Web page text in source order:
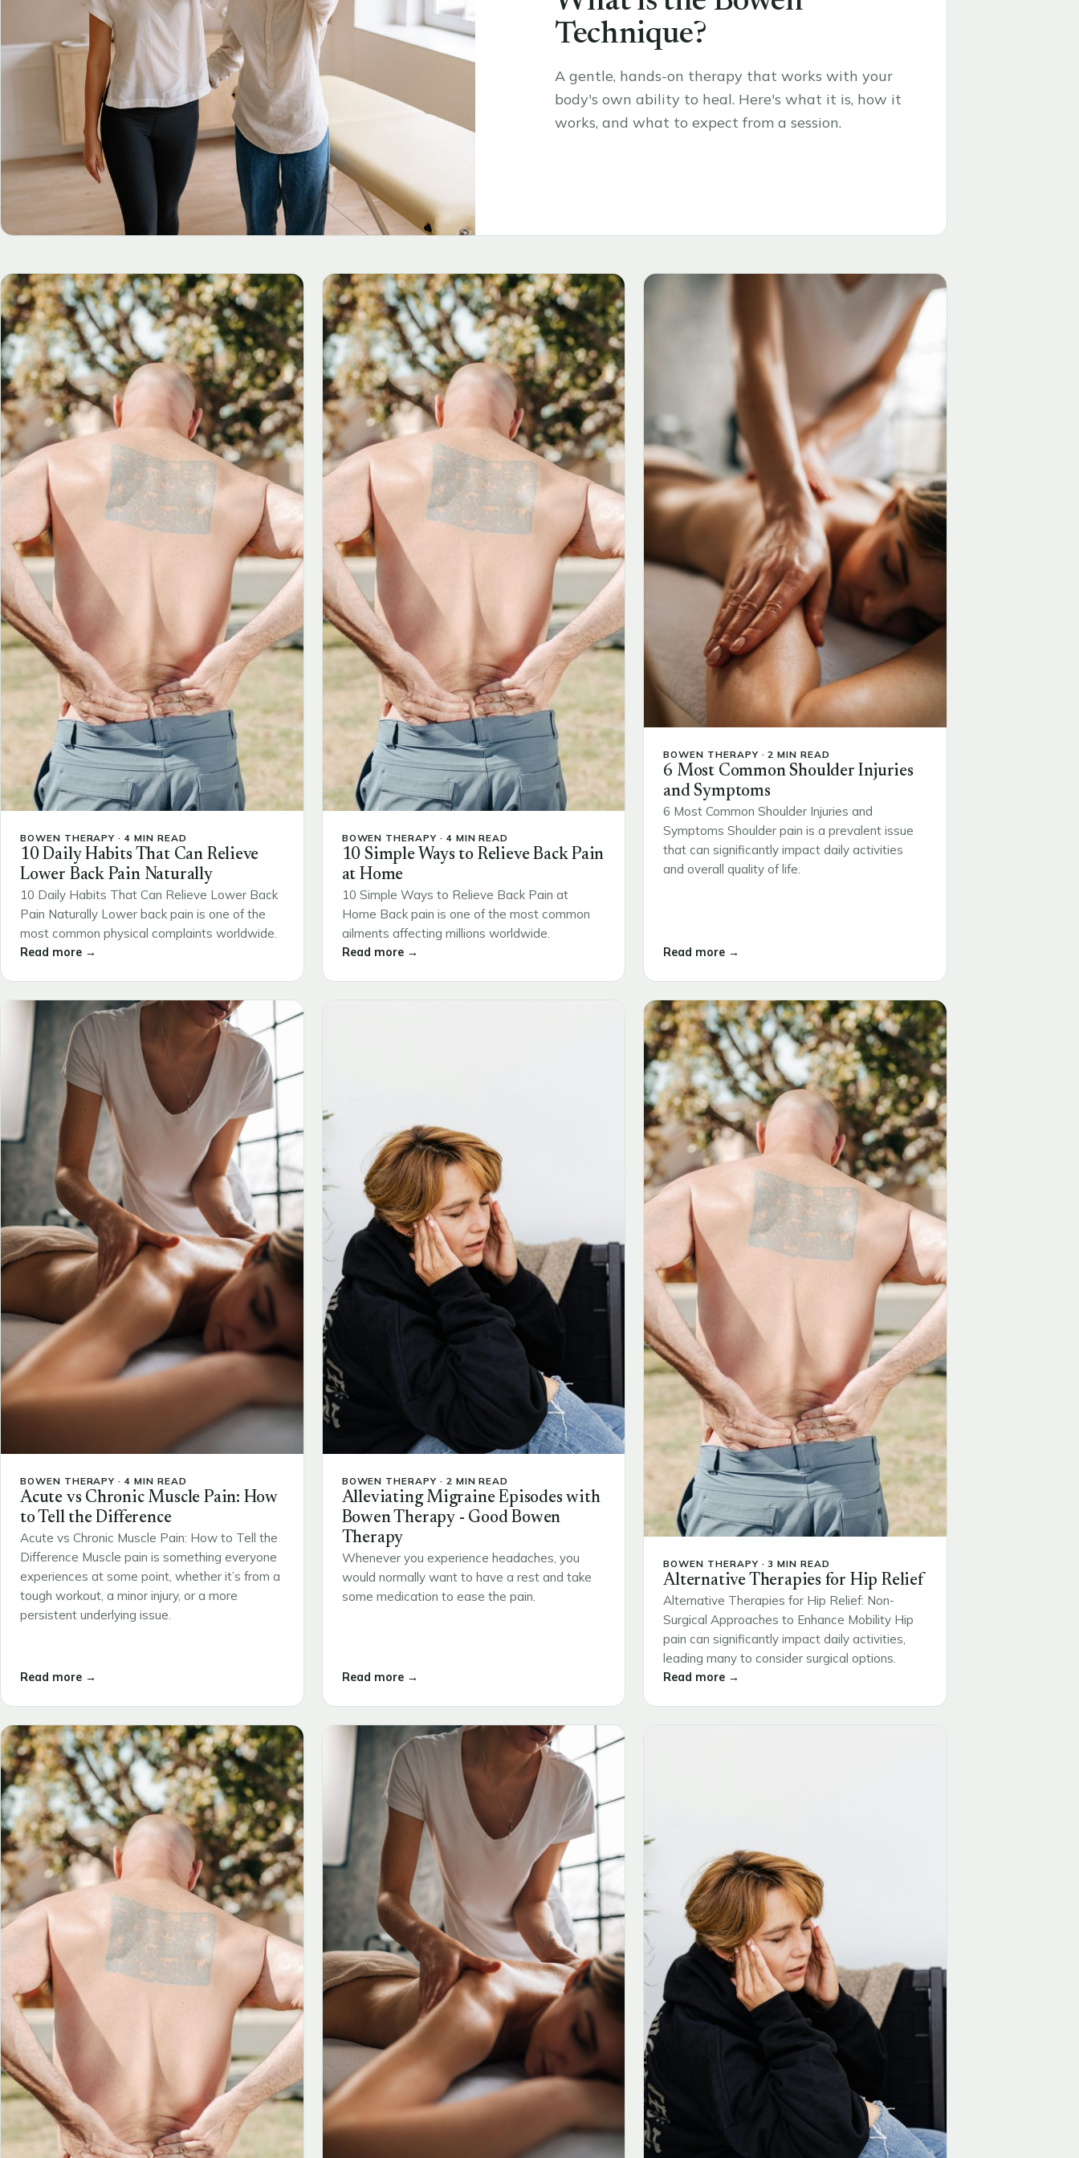
Technique?
A gentle, hands-on therapy that works with your
body's own ability to heal. Here's what it is, how it
works, and what to expect from a session.
BOWEN THERAPY · 4 MIN READ
10 Daily Habits That Can Relieve
Lower Back Pain Naturally
10 Daily Habits That Can Relieve Lower Back
Pain Naturally Lower back pain is one of the
most common physical complaints worldwide.
Read more →
BOWEN THERAPY · 4 MIN READ
10 Simple Ways to Relieve Back Pain
at Home
10 Simple Ways to Relieve Back Pain at
Home Back pain is one of the most common
ailments affecting millions worldwide.
Read more →
BOWEN THERAPY · 2 MIN READ
6 Most Common Shoulder Injuries
and Symptoms
6 Most Common Shoulder Injuries and
Symptoms Shoulder pain is a prevalent issue
that can significantly impact daily activities
and overall quality of life.
Read more →
BOWEN THERAPY · 4 MIN READ
Acute vs Chronic Muscle Pain: How
to Tell the Difference
Acute vs Chronic Muscle Pain: How to Tell the
Difference Muscle pain is something everyone
experiences at some point, whether it’s from a
tough workout, a minor injury, or a more
persistent underlying issue.
Read more →
BOWEN THERAPY · 2 MIN READ
Alleviating Migraine Episodes with
Bowen Therapy - Good Bowen
Therapy
Whenever you experience headaches, you
would normally want to have a rest and take
some medication to ease the pain.
Read more →
BOWEN THERAPY · 3 MIN READ
Alternative Therapies for Hip Relief
Alternative Therapies for Hip Relief: Non-
Surgical Approaches to Enhance Mobility Hip
pain can significantly impact daily activities,
leading many to consider surgical options.
Read more →